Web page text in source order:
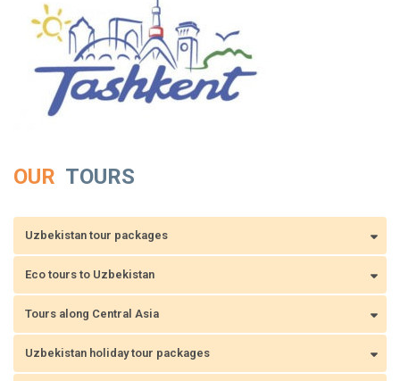
OUR TOURS
Uzbekistan tour packages
Eco tours to Uzbekistan
Tours along Central Asia
Uzbekistan holiday tour packages